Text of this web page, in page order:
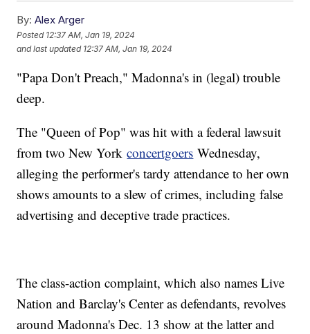
By: Alex Arger
Posted 12:37 AM, Jan 19, 2024
and last updated 12:37 AM, Jan 19, 2024
"Papa Don't Preach," Madonna's in (legal) trouble
deep.
The "Queen of Pop" was hit with a federal lawsuit
from two New Yorkconcertgoers Wednesday,
alleging the performer's tardy attendance to her own
shows amounts to a slew of crimes, including false
advertising and deceptive trade practices.
The class-action complaint, which also names Live
Nation and Barclay's Center as defendants, revolves
around Madonna's Dec. 13 show at the latter and